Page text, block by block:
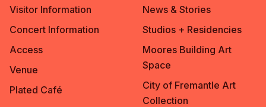
Visitor Information
Concert Information
Access
Venue
Plated Café
News & Stories
Studios + Residencies
Moores Building Art
Space
City of Fremantle Art
Collection